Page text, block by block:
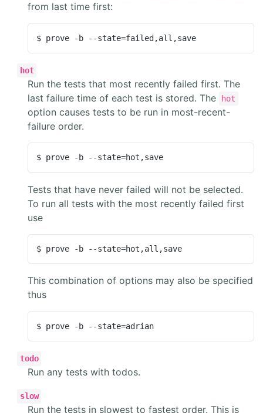
from last time first:
$ prove -b --state=failed,all,save
hot
Run the tests that most recently failed first. The
last failure time of each test is stored. The
hot
option causes tests to be run in most-recent-
failure order.
$ prove -b --state=hot,save
Tests that have never failed will not be selected.
To run all tests with the most recently failed first
use
$ prove -b --state=hot,all,save
This combination of options may also be specified
thus
$ prove -b --state=adrian
todo
Run any tests with todos.
slow
Run the tests in slowest to fastest order. This is